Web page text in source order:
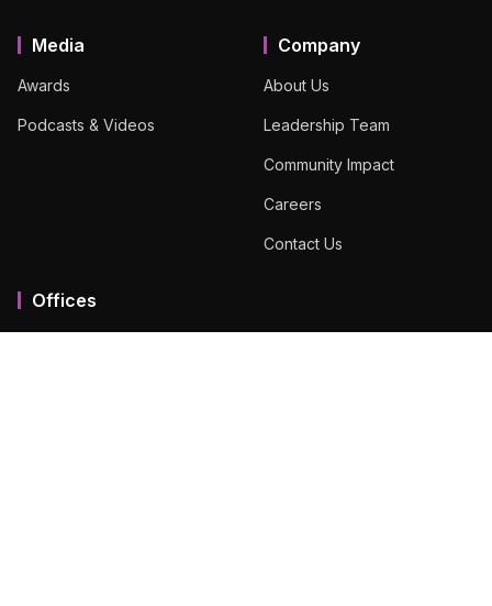
Media
Awards
Podcasts & Videos
Company
About Us
Leadership Team
Community Impact
Careers
Contact Us
Offices